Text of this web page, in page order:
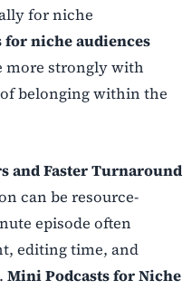
for niche
niche audiences
more strongly with
belonging within the
and Faster Turnaround
can be resource-
episode often
editing time, and
Mini Podcasts for Niche